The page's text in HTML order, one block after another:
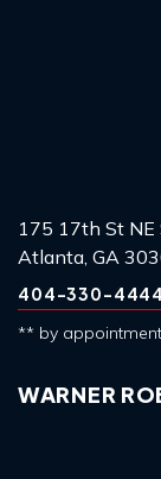
175 17th St NE
Atlanta, GA
404-330-4444
** by appointment
WARNER